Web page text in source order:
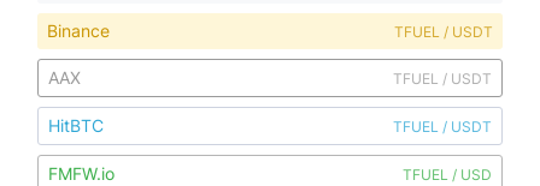
Binance TFUEL / USDT
AAX TFUEL / USDT
HitBTC TFUEL / USDT
FMFW.io TFUEL / USD